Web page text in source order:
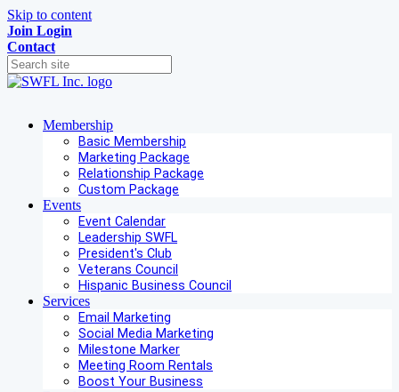
Skip to content
Join Login
Contact
Membership
Basic Membership
Marketing Package
Relationship Package
Custom Package
Events
Event Calendar
Leadership SWFL
President's Club
Veterans Council
Hispanic Business Council
Services
Email Marketing
Social Media Marketing
Milestone Marker
Meeting Room Rentals
Boost Your Business